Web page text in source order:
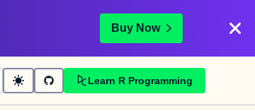
Buy Now
Learn R Programming